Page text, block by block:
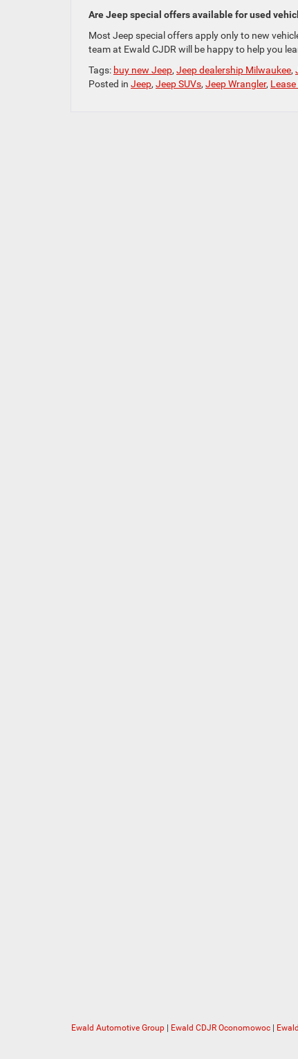
Are Jeep special offers available for used
Most Jeep special offers apply only to new
team at Ewald CJDR will be happy to help you
Tags: buy new Jeep, Jeep dealership Milwaukee,
Posted in Jeep, Jeep SUVs, Jeep Wrangler, Lease
Ewald Automotive Group Ewald CDJR Oconomowoc